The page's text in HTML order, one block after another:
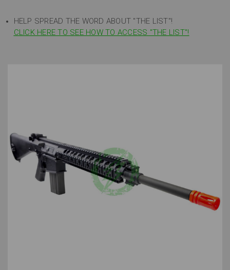
HELP SPREAD THE WORD ABOUT "THE LIST"!
CLICK HERE TO SEE HOW TO ACCESS "THE LIST"!